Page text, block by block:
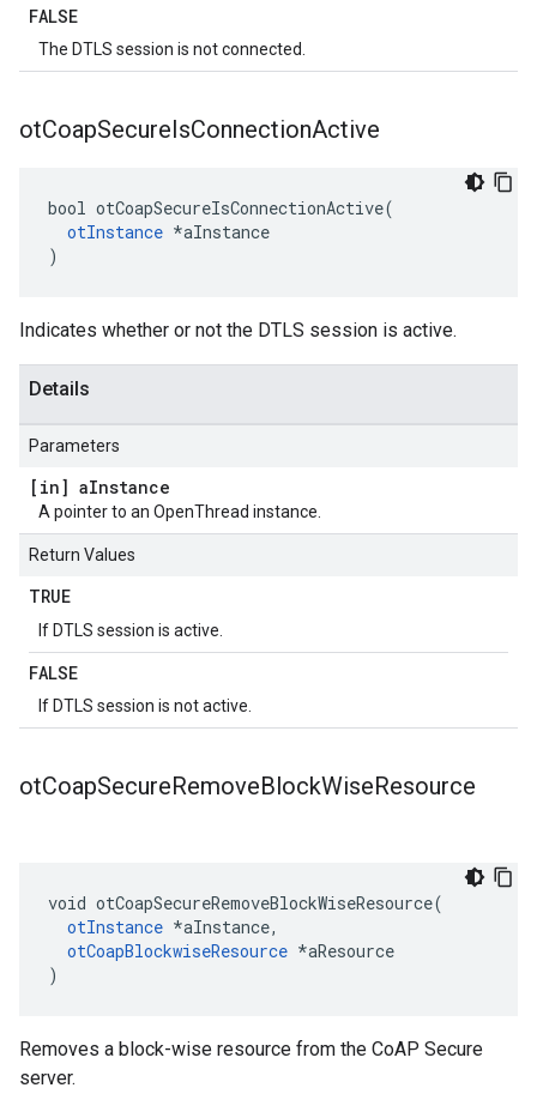
FALSE
The DTLS session is not connected.
otCoapSecureIsConnectionActive
bool otCoapSecureIsConnectionActive(
otInstance *aInstance
)
Indicates whether or not the DTLS session is active.
Details
Parameters
[in] aInstance
A pointer to an OpenThread instance.
Return Values
TRUE
If DTLS session is active.
FALSE
If DTLS session is not active.
otCoapSecureRemoveBlockWiseResource
void otCoapSecureRemoveBlockWiseResource(
otInstance *aInstance,
otCoapBlockwiseResource *aResource
)
Removes a block-wise resource from the CoAP Secure
server.